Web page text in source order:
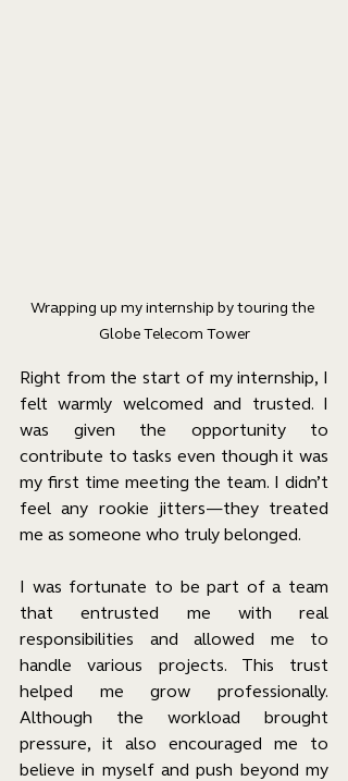
Wrapping up my internship by touring the
Globe Telecom Tower
Right from the start of my internship, I
felt warmly welcomed and trusted. I
was given the opportunity to
contribute to tasks even though it was
my first time meeting the team. I didn’t
feel any rookie jitters—they treated
me as someone who truly belonged.
I was fortunate to be part of a team
that entrusted me with real
responsibilities and allowed me to
handle various projects. This trust
helped me grow professionally.
Although the workload brought
pressure, it also encouraged me to
believe in myself and push beyond my